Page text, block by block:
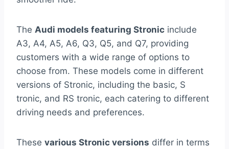
The Audi models featuring Stronic include
A3, A4, A5, A6, Q3, Q5, and Q7, providing
customers with a wide range of options to
choose from. These models come in different
versions of Stronic, including the basic, S
tronic, and RS tronic, each catering to different
driving needs and preferences.
These various Stronic versions differ in terms